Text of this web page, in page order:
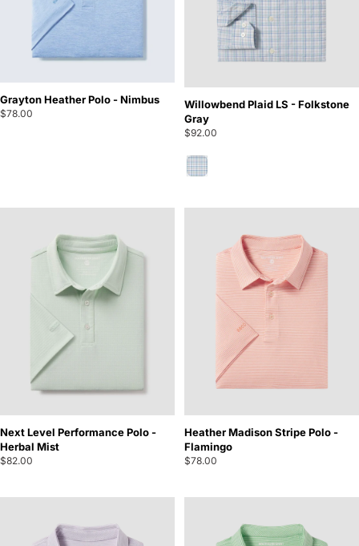
Grayton Heather Polo - Nimbus
$78.00
Willowbend Plaid LS - Folkstone
Gray
$92.00
Folkstone Gray
Next Level Performance Polo -
Herbal Mist
$82.00
Heather Madison Stripe Polo -
Flamingo
$78.00